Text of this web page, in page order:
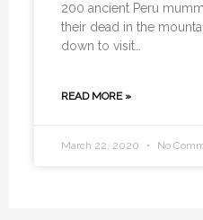
200 ancient Peru
their dead in the
down to visit…
READ MORE »
March 22, 2020 No